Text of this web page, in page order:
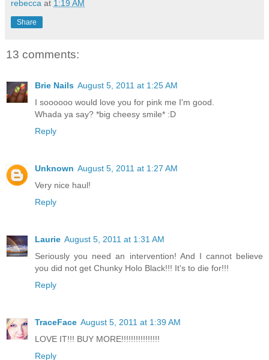
rebecca at 1:19 AM
Share
13 comments:
Brie Nails August 5, 2011 at 1:25 AM
I soooooo would love you for pink me I'm good.
Whada ya say? *big cheesy smile* :D
Reply
Unknown August 5, 2011 at 1:27 AM
Very nice haul!
Reply
Laurie August 5, 2011 at 1:31 AM
Seriously you need an intervention! And I cannot believe
you did not get Chunky Holo Black!!! It's to die for!!!
Reply
TraceFace August 5, 2011 at 1:39 AM
LOVE IT!!! BUY MORE!!!!!!!!!!!!!!!!
Reply